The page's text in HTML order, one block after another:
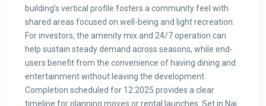
building’s vertical profile fosters a community feel with
shared areas focused on well-being and light recreation.
For investors, the amenity mix and 24/7 operation can
help sustain steady demand across seasons, while end-
users benefit from the convenience of having dining and
entertainment without leaving the development.
Completion scheduled for 12.2025 provides a clear
timeline for planning moves or rental launches. Set in Nai